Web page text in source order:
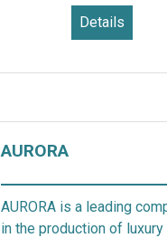
Details
AURORA
AURORA is a leading
in the production of luxury